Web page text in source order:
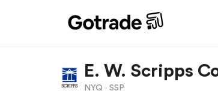
E. W. Scripps
NYQ · SSP